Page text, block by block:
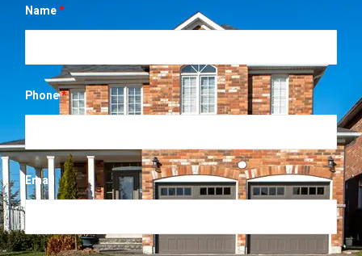
Name*
*
*
Phone*
Email